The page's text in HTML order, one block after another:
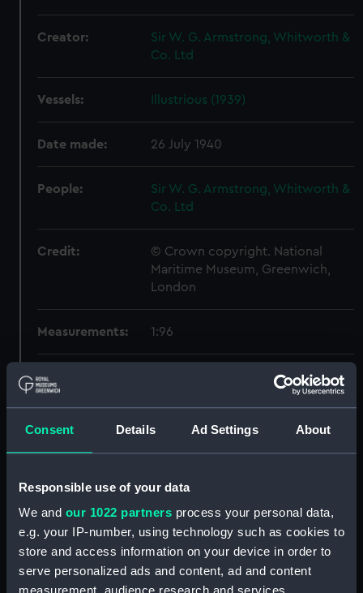
Consent Details Ad Settings About
Responsible use of your data
We and our 1022 partners process your personal data,
e.g. your IP-number, using technology such as cookies to
store and access information on your device in order to
serve personalized ads and content, ad and content
Creator:
Sir W. G. Armstrong, Whitworth &
Co. Ltd
Vessels: Illustrious (1939)
Date made: 26 July 1940
People:
Sir W. G. Armstrong, Whitworth &
Co. Ltd
Credit:
© Crown copyright. National
Maritime Museum, Greenwich,
London
Measurements: 1:96
Parts:
Forward section plan
Forward section plan
(NPB4170)
Forward section plan (NPB4171)
Inboard profile plan (NPB4174)